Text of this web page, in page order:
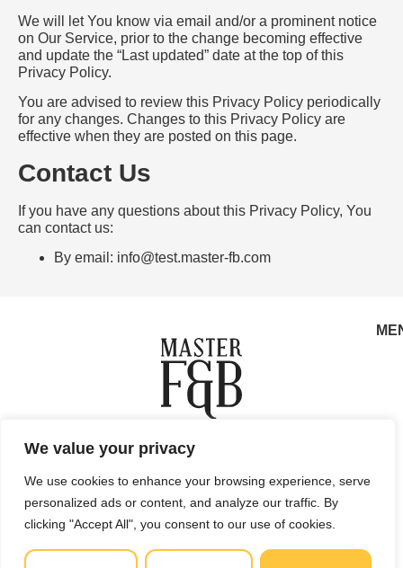
We value your privacy
We use cookies to enhance your browsing experience, serve
personalized ads or content, and analyze our traffic. By
clicking "Accept All", you consent to our use of cookies.
We will let You know via email and/or a prominent notice
on Our Service, prior to the change becoming effective
and update the “Last updated” date at the top of this
Privacy Policy.
You are advised to review this Privacy Policy periodically
for any changes. Changes to this Privacy Policy are
effective when they are posted on this page.
Contact Us
If you have any questions about this Privacy Policy, You
can contact us:
By email: info@test.master-fb.com
Copyright © 2025 Master F&B d.o.o. All rights reserved.
Legal Site Map
Master F&B d.o.o. Vlaška ulica 79, 10000 Zagreb, Croatia
Email:info@master-fb.com
the Commercial Court in Zagreb.